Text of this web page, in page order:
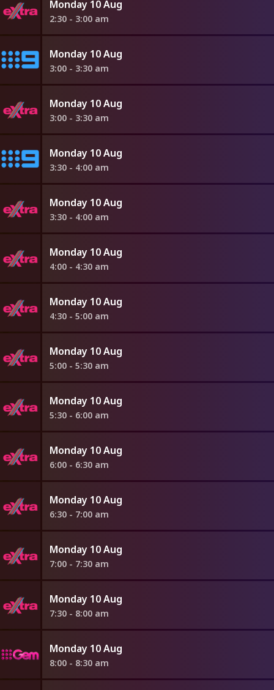
Monday 10 Aug
2:30 - 3:00 am
Monday 10 Aug
3:00 - 3:30 am
Monday 10 Aug
3:00 - 3:30 am
Monday 10 Aug
3:30 - 4:00 am
Monday 10 Aug
3:30 - 4:00 am
Monday 10 Aug
4:00 - 4:30 am
Monday 10 Aug
4:30 - 5:00 am
Monday 10 Aug
5:00 - 5:30 am
Monday 10 Aug
5:30 - 6:00 am
Monday 10 Aug
6:00 - 6:30 am
Monday 10 Aug
6:30 - 7:00 am
Monday 10 Aug
7:00 - 7:30 am
Monday 10 Aug
7:30 - 8:00 am
Monday 10 Aug
8:00 - 8:30 am